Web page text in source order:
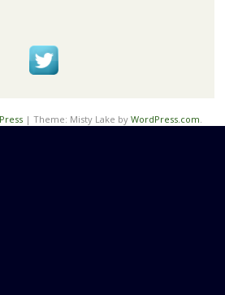
| Theme: Misty Lake by WordPress.com